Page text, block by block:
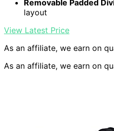
Removable Padded
layout
View Latest Price
As an affiliate, we earn on
As an affiliate, we earn on